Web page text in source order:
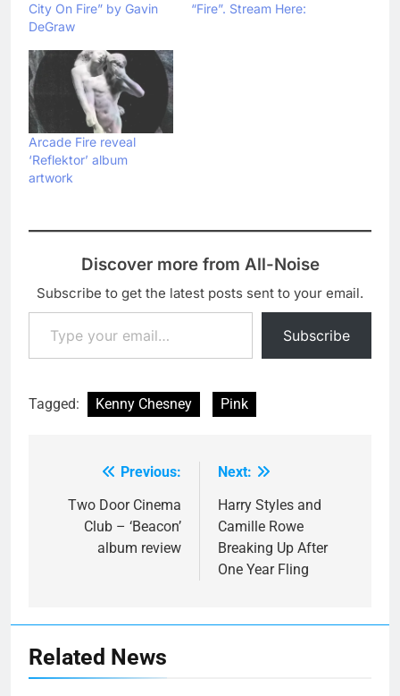
City On Fire” by Gavin
DeGraw
“Fire”. Stream Here:
Arcade Fire reveal
‘Reflektor’ album
artwork
Discover more from All-Noise
Subscribe to get the latest posts sent to your email.
Type your email…
Subscribe
Tagged: Kenny Chesney Pink
navigation
Previous:
Two Door Cinema
Club – ‘Beacon’
album review
Next:
Harry Styles and
Camille Rowe
Breaking Up After
One Year Fling
Related News